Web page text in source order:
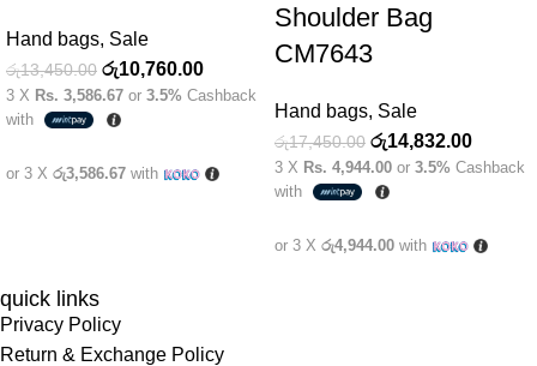
Hand bags, Sale
රු13,450.00 රු10,760.00
3 X Rs. 3,586.67 or 3.5% Cashback
with
or 3 X රු3,586.67 with
Shoulder Bag
CM7643
Hand bags, Sale
රු17,450.00 රු14,832.00
3 X Rs. 4,944.00 or 3.5% Cashback
with
or 3 X රු4,944.00 with
quick links
Privacy Policy
Return & Exchange Policy